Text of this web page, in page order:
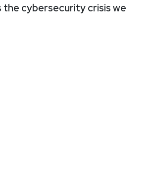
the cybersecurity crisis we